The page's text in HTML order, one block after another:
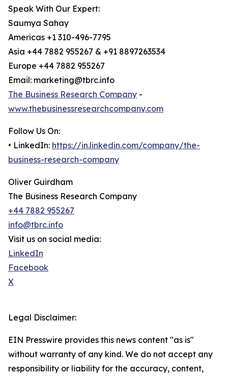
Speak With Our Expert:
Saumya Sahay
Americas +1 310-496-7795
Asia +44 7882 955267 & +91 8897263534
Europe +44 7882 955267
Email: marketing@tbrc.info
The Business Research Company -
www.thebusinessresearchcompany.com
Follow Us On:
• LinkedIn: https://in.linkedin.com/company/the-
business-research-company
Oliver Guirdham
The Business Research Company
+44 7882 955267
info@tbrc.info
Visit us on social media:
LinkedIn
Facebook
X
Legal Disclaimer:
EIN Presswire provides this news content "as is"
without warranty of any kind. We do not accept any
responsibility or liability for the accuracy, content,